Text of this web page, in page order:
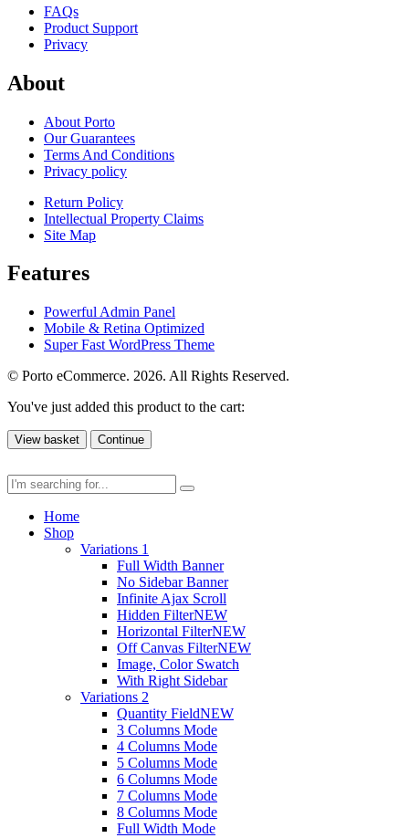
FAQs
Product Support
Privacy
About
About Porto
Our Guarantees
Terms And Conditions
Privacy policy
Return Policy
Intellectual Property Claims
Site Map
Features
Powerful Admin Panel
Mobile & Retina Optimized
Super Fast WordPress Theme
© Porto eCommerce. 2026. All Rights Reserved.
You've just added this product to the cart:
View basket Continue
Home
Shop
Variations 1
Full Width Banner
No Sidebar Banner
Infinite Ajax Scroll
Hidden FilterNEW
Horizontal FilterNEW
Off Canvas FilterNEW
Image, Color Swatch
With Right Sidebar
Variations 2
Quantity FieldNEW
3 Columns Mode
4 Columns Mode
5 Columns Mode
6 Columns Mode
7 Columns Mode
8 Columns Mode
Full Width Mode